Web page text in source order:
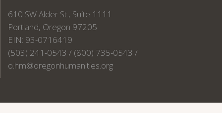
610 SW Alder St., Suite 1111
Portland, Oregon 97205
EIN: 93-0716419
(503) 241-0543 / (800) 735-0543 /
o.hm@oregonhumanities.org